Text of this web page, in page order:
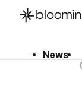
News